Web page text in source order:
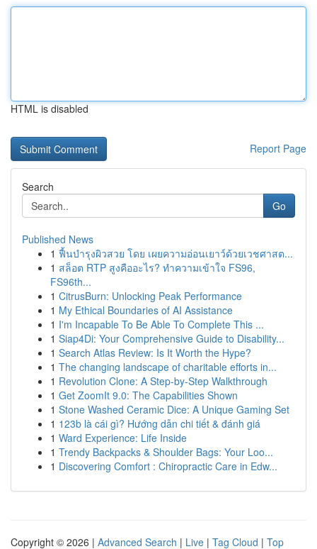
HTML is disabled
Report Page
Search
Go
Published News
1 ฟื้นบำรุงผิวสวย โดย เผยความอ่อนเยาว์ด้วยเวชศาสต...
1 สล็อต RTP สูงคืออะไร? ทำความเข้าใจ FS96,
FS96th...
1 CitrusBurn: Unlocking Peak Performance
1 My Ethical Boundaries of AI Assistance
1 I'm Incapable To Be Able To Complete This ...
1 Siap4Di: Your Comprehensive Guide to Disability...
1 Search Atlas Review: Is It Worth the Hype?
1 The changing landscape of charitable efforts in...
1 Revolution Clone: A Step-by-Step Walkthrough
1 Get ZoomIt 9.0: The Capabilities Shown
1 Stone Washed Ceramic Dice: A Unique Gaming Set
1 123b là cái gì? Hướng dẫn chi tiết & đánh giá
1 Ward Experience: Life Inside
1 Trendy Backpacks & Shoulder Bags: Your Loo...
1 Discovering Comfort : Chiropractic Care in Edw...
Copyright © 2026 | Advanced Search | Live | Tag Cloud | Top